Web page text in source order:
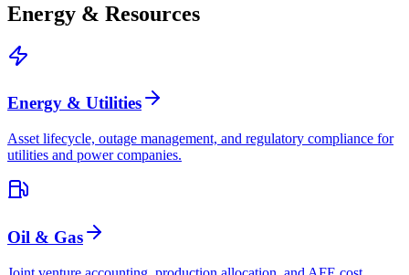
Energy & Resources
Energy & Utilities
Asset lifecycle, outage management, and regulatory compliance for
utilities and power companies.
Oil & Gas